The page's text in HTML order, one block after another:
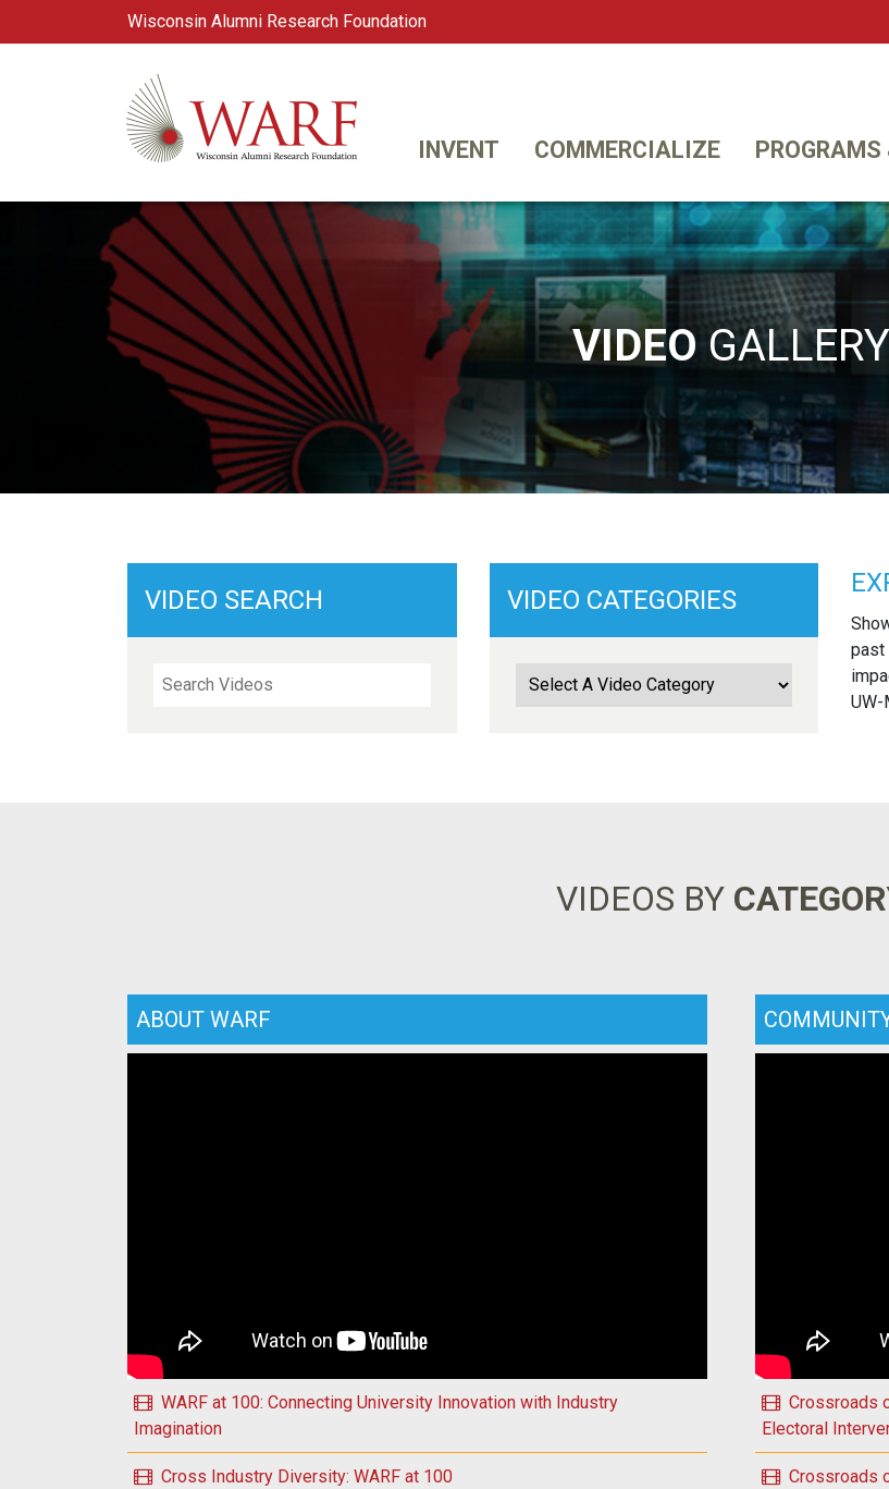
Wisconsin Alumni Research Foundation
Main Navigation
WARF
INVENT COMMERCIALIZE PROGRAMS
VIDEO GALLERY
VIDEO SEARCH
Search Videos
VIDEO CATEGORIES
past
UW-
VIDEOS BY
ABOUT WARF
WARF at 100: Connecting University Innovation with Industry
Imagination
Cross Industry Diversity: WARF at 100
Crossroads
Electoral
Crossroads